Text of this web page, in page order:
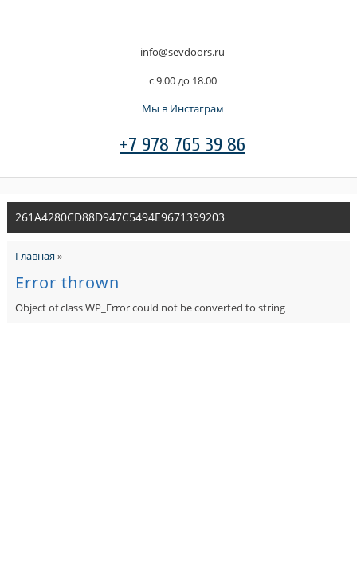
info@sevdoors.ru
c 9.00 до 18.00
Мы в Инстаграм
+7 978 765 39 86
261A4280CD88D947C5494E9671399203
Главная»
Error thrown
Object of class WP_Error could not be converted to string